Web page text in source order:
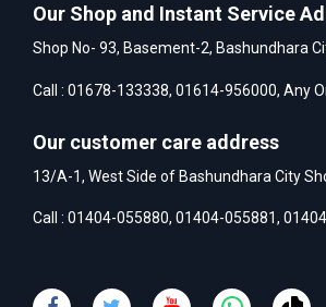
Our Shop and Instant Service
Shop No- 93, Basement-2, Bashundhara
Call : 01678-133338, 01614-956000, Any
Our customer care address
13/A-1, West Side of Bashundhara City
Call : 01404-055880, 01404-055881,